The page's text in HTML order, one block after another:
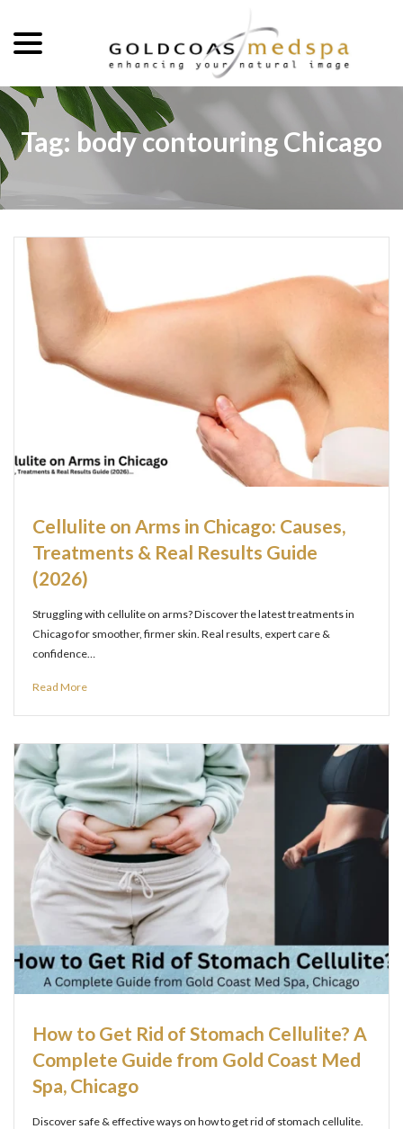
Content
Tag: body contouring Chicago
Cellulite on Arms in Chicago: Causes,
Treatments & Real Results Guide
(2026)
Struggling with cellulite on arms? Discover the latest treatments in
Chicago for smoother, firmer skin. Real results, expert care &
confidence…
Read More
How to Get Rid of Stomach Cellulite? A
Complete Guide from Gold Coast Med
Spa, Chicago
Discover safe & effective ways on how to get rid of stomach cellulite.